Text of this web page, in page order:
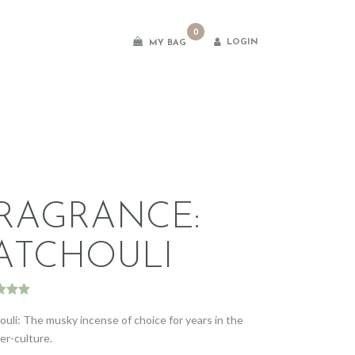
MY BAG
0
LOGIN
5
on
The musky incense of choice for years in the
culture.